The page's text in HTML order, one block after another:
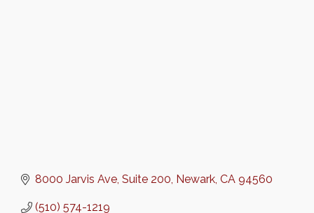
8000 Jarvis Ave Suite 200 Newark CA 94560
(510) 574-1219